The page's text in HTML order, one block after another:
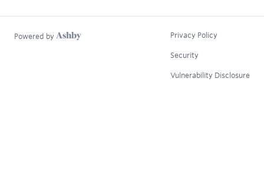
Powered by Privacy Policy
Security
Vulnerability Disclosure